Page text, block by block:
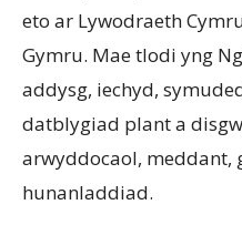
eto ar Lywodraeth
Gymru. Mae tlodi yng
addysg, iechyd,
datblygiad plant a
arwyddocaol,
hunanladdiad.